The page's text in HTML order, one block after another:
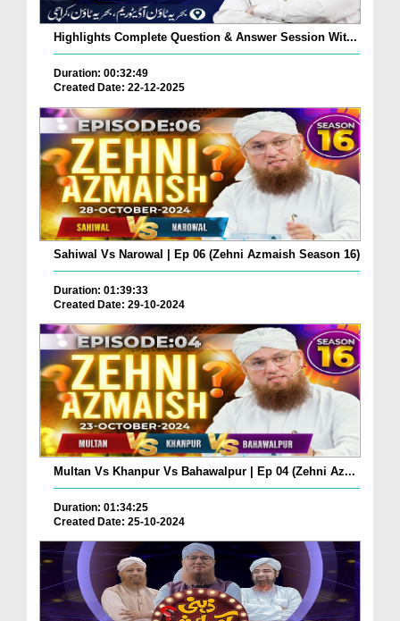
Highlights Complete Question & Answer Session Wit...
Duration: 00:32:49
Created Date: 22-12-2025
Sahiwal Vs Narowal | Ep 06 (Zehni Azmaish Season 16)
Duration: 01:39:33
Created Date: 29-10-2024
Multan Vs Khanpur Vs Bahawalpur | Ep 04 (Zehni Az...
Duration: 01:34:25
Created Date: 25-10-2024